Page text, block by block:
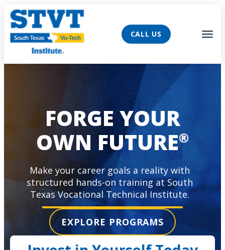
CALL US
FORGE YOUR
OWN FUTURE®
Make your career goals a reality with
structured hands-on training at South
Texas Vocational Technical Institute.
EXPLORE PROGRAMS